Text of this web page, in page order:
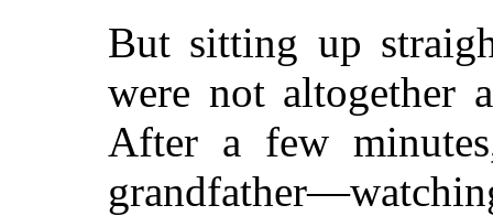
But sitting up
were not altogether
After a few